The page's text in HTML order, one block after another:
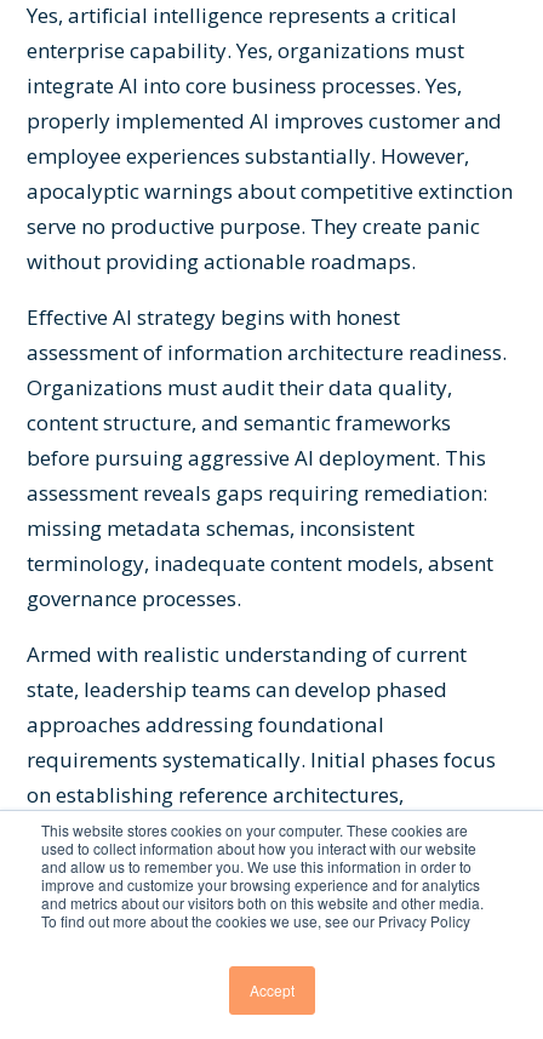
This website stores cookies on your computer. These cookies are
used to collect information about how you interact with our website
and allow us to remember you. We use this information in order to
improve and customize your browsing experience and for analytics
and metrics about our visitors both on this website and other media.
To find out more about the cookies we use, see our Privacy Policy
Accept
Yes, artificial intelligence represents a critical
enterprise capability. Yes, organizations must
integrate AI into core business processes. Yes,
properly implemented AI improves customer and
employee experiences substantially. However,
apocalyptic warnings about competitive extinction
serve no productive purpose. They create panic
without providing actionable roadmaps.
Effective AI strategy begins with honest
assessment of information architecture readiness.
Organizations must audit their data quality,
content structure, and semantic frameworks
before pursuing aggressive AI deployment. This
assessment reveals gaps requiring remediation:
missing metadata schemas, inconsistent
terminology, inadequate content models, absent
governance processes.
Armed with realistic understanding of current
state, leadership teams can develop phased
approaches addressing foundational
requirements systematically. Initial phases focus
on establishing reference architectures,
implementing controlled vocabularies, enriching
high-priority content, and demonstrating value
through targeted AI applications. Subsequent
phases expand coverage to additional domains,
deepen ontological relationships, and scale AI
applications to broader use cases.